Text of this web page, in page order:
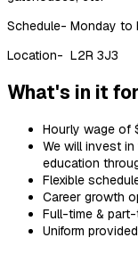
Schedule- Monday
Location- L2R 3J3
What's in it
Hourly wage of
We will invest
education
Flexible
Career growth
Full-time &
Uniform